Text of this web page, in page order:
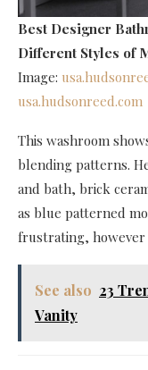
Best Designer
Different Styles of
Image:
usa.hudsonreed.com
This washroom
blending patterns.
and bath, brick
as blue patterned
frustrating, however
See also 23
Vanity